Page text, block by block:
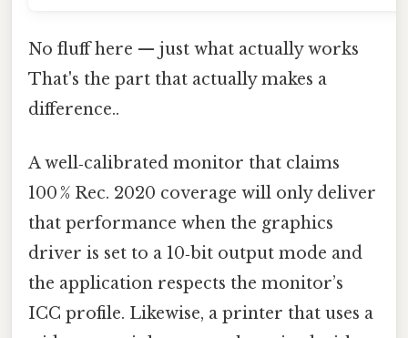
No fluff here — just what actually works
That's the part that actually makes a
difference..
A well‑calibrated monitor that claims
100 % Rec. 2020 coverage will only deliver
that performance when the graphics
driver is set to a 10‑bit output mode and
the application respects the monitor’s
ICC profile. Likewise, a printer that uses a